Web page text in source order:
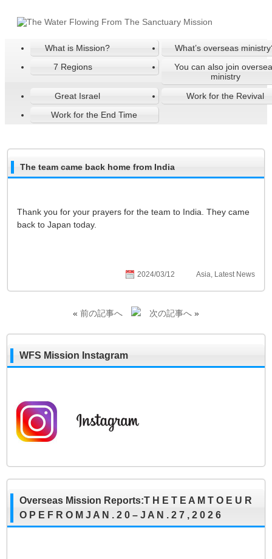
What is Mission?
What’s overseas
7 Regions
You can also join
ministry
Great Israel
Work for the Revival
Work for the End Time
The team came back home from India
Thank you for your prayers for the team to India. They came
back to Japan today.
2024/03/12 Asia, Latest News
« 前の記事へ 次の記事へ»
WFS Mission Instagram
Overseas Mission Reports:T H E T E A M T O E U R
O P E F R O M J A N . 2 0 – J A N . 2 7 , 2 0 2 6